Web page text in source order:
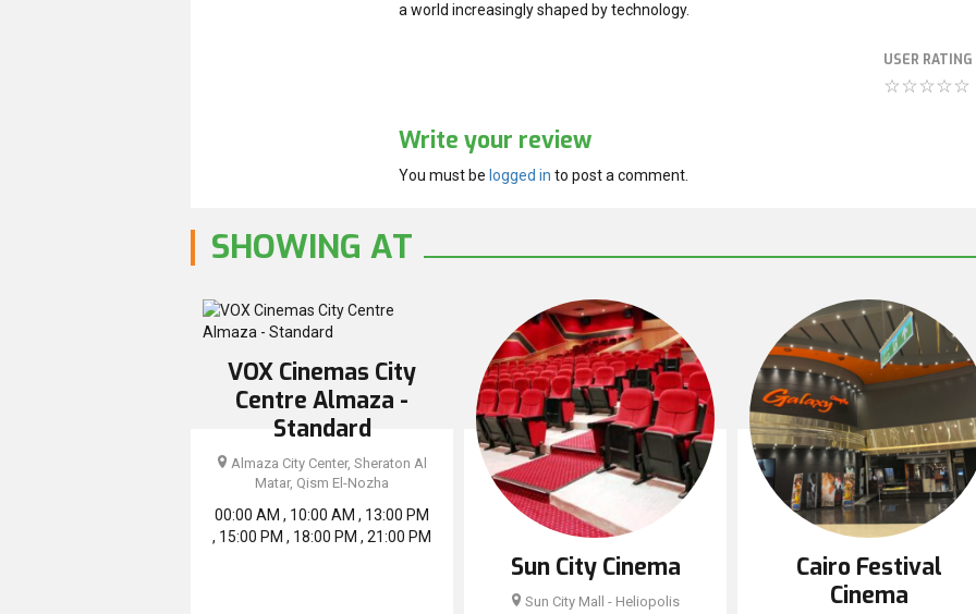
a world increasingly shaped by technology.
USER RATING
Write your review
You must be logged in to post a comment.
SHOWING AT
VOX Cinemas City
Centre Almaza -
Standard
Almaza City Center, Sheraton Al
Matar, Qism El-Nozha
00:00 AM , 10:00 AM , 13:00 PM
, 15:00 PM , 18:00 PM , 21:00 PM
Sun City Cinema
Sun City Mall - Heliopolis
Cairo Festival
Cinema